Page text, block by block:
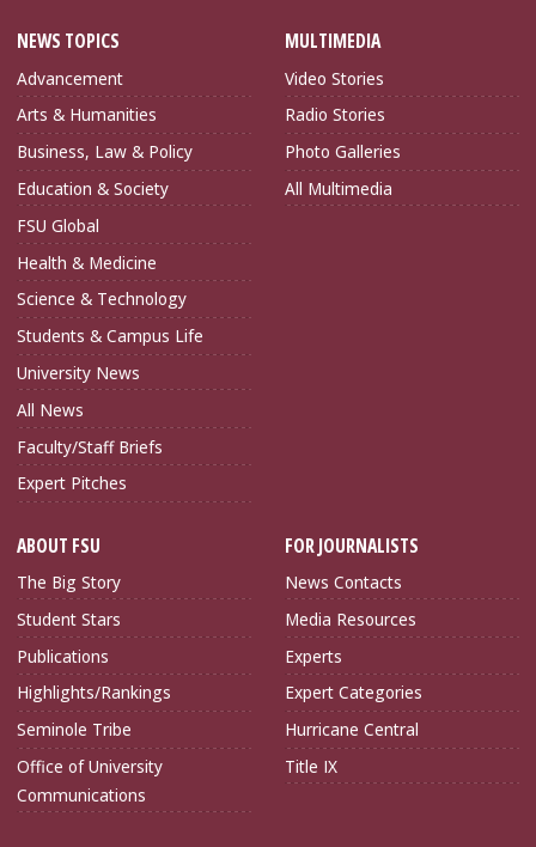
NEWS TOPICS
Advancement
Arts & Humanities
Business, Law & Policy
Education & Society
FSU Global
Health & Medicine
Science & Technology
Students & Campus Life
University News
All News
Faculty/Staff Briefs
Expert Pitches
MULTIMEDIA
Video Stories
Radio Stories
Photo Galleries
All Multimedia
ABOUT FSU
The Big Story
Student Stars
Publications
Highlights/Rankings
Seminole Tribe
Office of University
Communications
FOR JOURNALISTS
News Contacts
Media Resources
Experts
Expert Categories
Hurricane Central
Title IX